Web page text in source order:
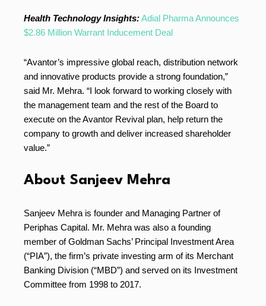
Health Technology Insights:Adial Pharma Announces
$2.86 Million Warrant Inducement Deal
“Avantor’s impressive global reach, distribution network
and innovative products provide a strong foundation,”
said Mr. Mehra. “I look forward to working closely with
the management team and the rest of the Board to
execute on the Avantor Revival plan, help return the
company to growth and deliver increased shareholder
value.”
About Sanjeev Mehra
Sanjeev Mehra is founder and Managing Partner of
Periphas Capital. Mr. Mehra was also a founding
member of Goldman Sachs’ Principal Investment Area
(“PIA”), the firm’s private investing arm of its Merchant
Banking Division (“MBD”) and served on its Investment
Committee from 1998 to 2017.